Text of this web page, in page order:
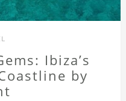
Ibiza’s
by